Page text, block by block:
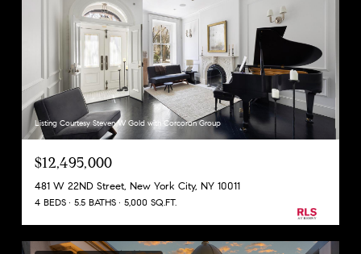
Listing Courtesy Steven W Gold with Corcoran Group
$12,495,000
481 W 22ND Street, New York City, NY 10011
4 BEDS 5.5 BATHS 5,000 SQ.FT.